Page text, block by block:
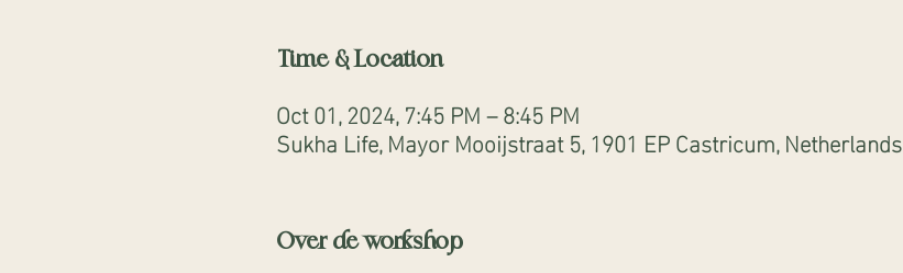
Time & Location
Oct 01, 2024, 7:45 PM – 8:45 PM
Sukha Life, Mayor Mooijstraat 5, 1901 EP Castricum, Netherlands
Over de workshop